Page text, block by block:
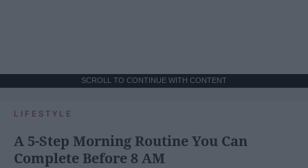
SCROLL TO CONTINUE WITH CONTENT
LIFESTYLE
A 5-Step Morning Routine You Can
Complete Before 8 AM